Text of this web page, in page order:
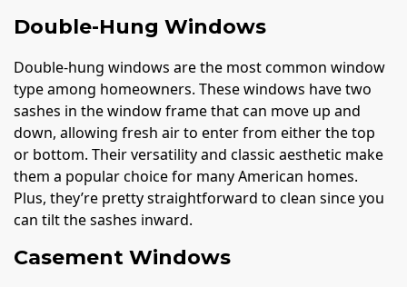
Double-Hung Windows
Double-hung windows are the most common window
type among homeowners. These windows have two
sashes in the window frame that can move up and
down, allowing fresh air to enter from either the top
or bottom. Their versatility and classic aesthetic make
them a popular choice for many American homes.
Plus, they’re pretty straightforward to clean since you
can tilt the sashes inward.
Casement Windows